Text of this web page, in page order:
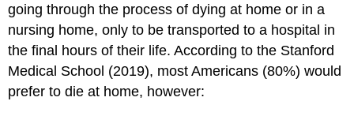
going through the process of dying at home or in a
nursing home, only to be transported to a hospital in
the final hours of their life. According to the Stanford
Medical School (2019), most Americans (80%) would
prefer to die at home, however: